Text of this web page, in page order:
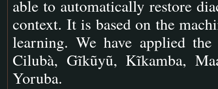
able to automatically restore
context. It is based on the
learning. We have applied
Cilubà, Gĩkũyũ, Kĩkamba,
Yoruba.